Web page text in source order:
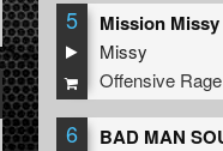
5 Mission Missy
Missy
Offensive Rage
6